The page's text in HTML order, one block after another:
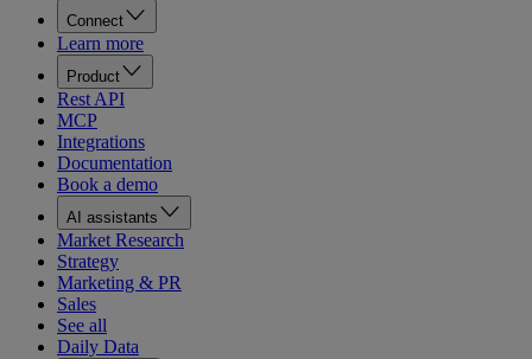
Connect
Learn more
Product
Rest API
MCP
Integrations
Documentation
Book a demo
AI assistants
Market Research
Strategy
Marketing & PR
Sales
See all
Daily Data